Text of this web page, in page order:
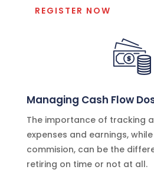
REGISTER NOW
Managing Cash Flow
The importance of tracking
expenses and earnings,
commision, can be the
retiring on time or not at all.